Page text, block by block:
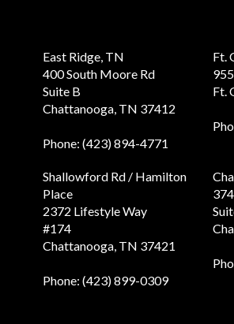
East Ridge, TN
400 South Moore Rd
Suite B
Chattanooga, TN 37412
Phone: (423) 894-4771
Ft.
Ft.
Shallowford Rd / Hamilton
Place
2372 Lifestyle Way
#174
Chattanooga, TN 37421
Phone: (423) 899-0309